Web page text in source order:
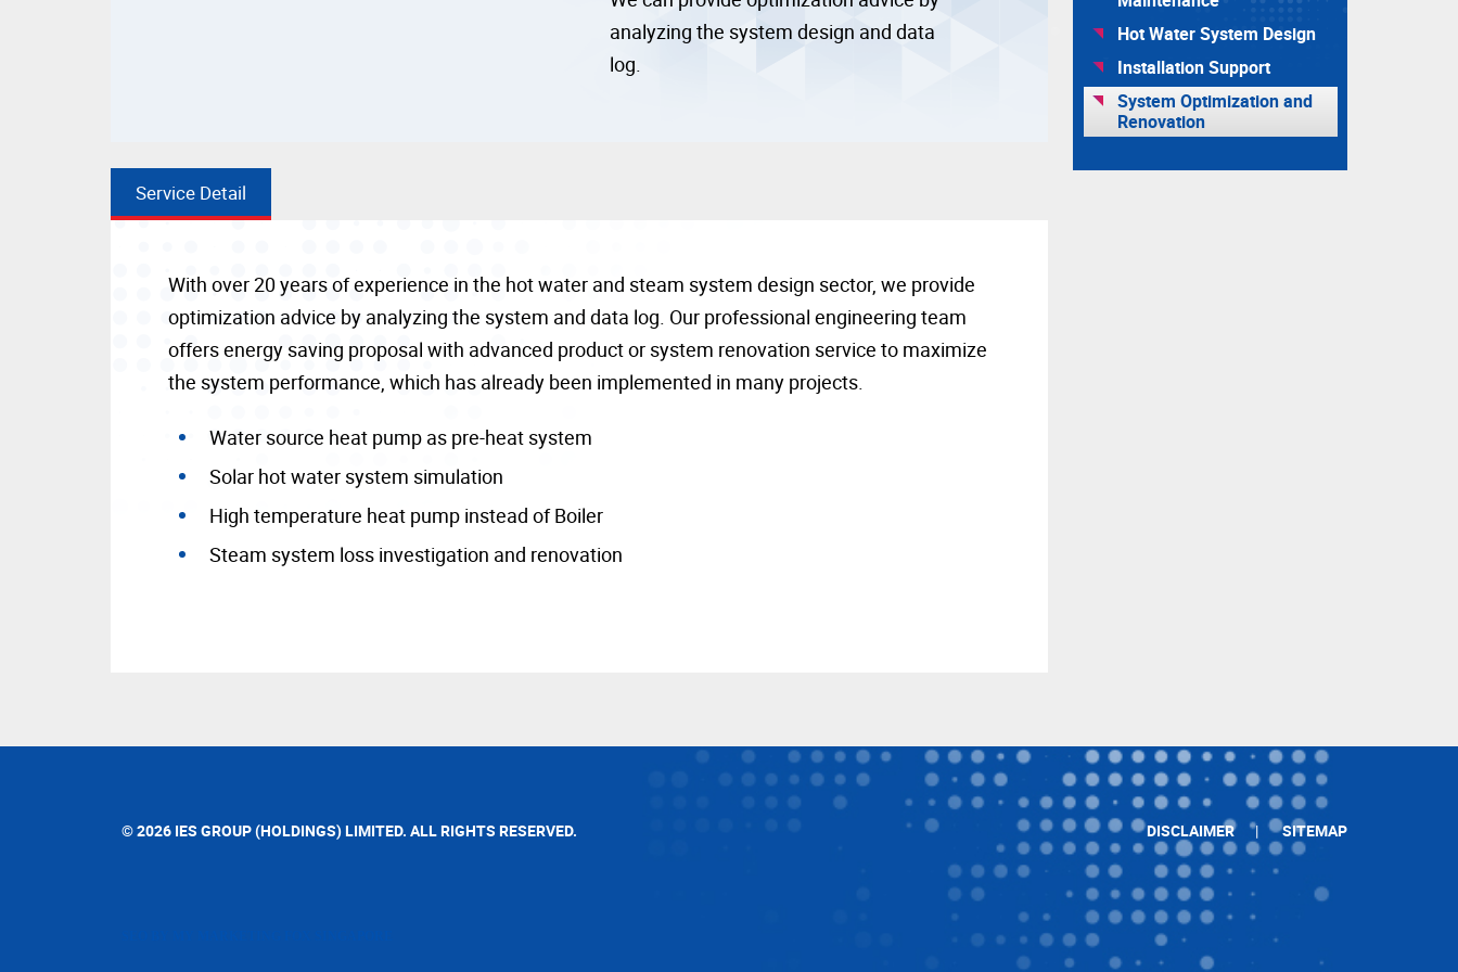
Hot Water System Design
Installation Support
System Optimization and
Renovation
analyzing the system design and data
log.
Service Detail
With over 20 years of experience in the hot water and steam system design sector, we provide
optimization advice by analyzing the system and data log. Our professional engineering team
offers energy saving proposal with advanced product or system renovation service to maximize
the system performance, which has already been implemented in many projects.
Water source heat pump as pre-heat system
Solar hot water system simulation
High temperature heat pump instead of Boiler
Steam system loss investigation and renovation
© 2026 IES GROUP (HOLDINGS) LIMITED. ALL RIGHTS RESERVED. DISCLAIMER SITEMAP